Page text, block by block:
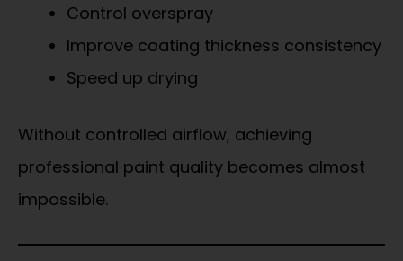
Control overspray
Improve coating thickness consistency
Speed up drying
Without controlled airflow, achieving
professional paint quality becomes almost
impossible.